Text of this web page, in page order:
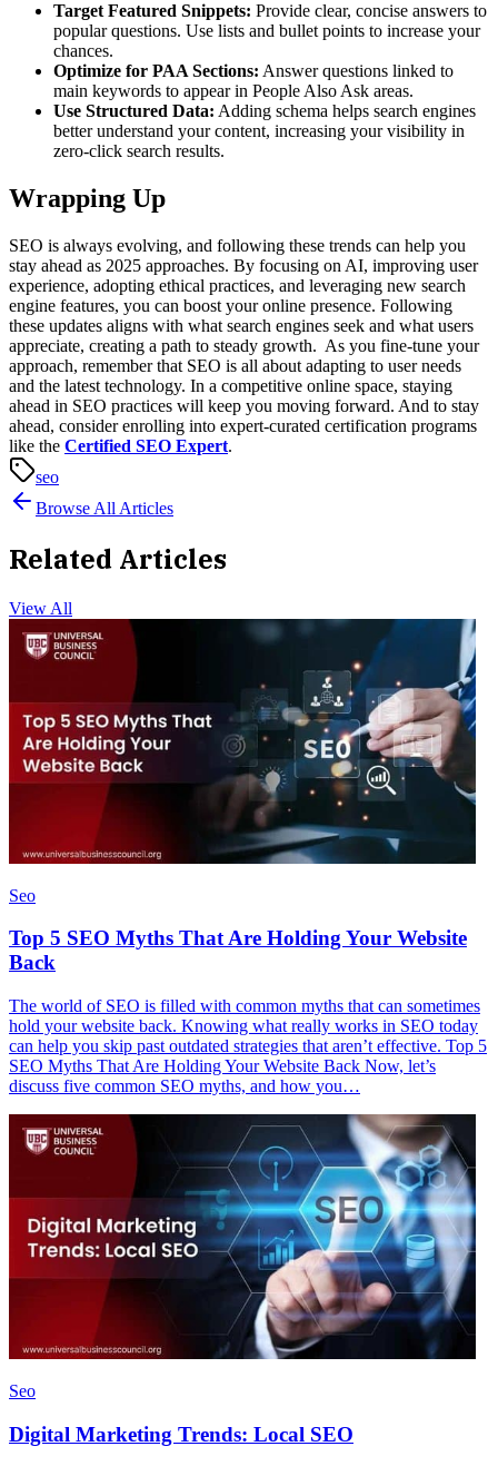
Target Featured Snippets: Provide clear, concise answers to
popular questions. Use lists and bullet points to increase your
chances.
Optimize for PAA Sections: Answer questions linked to
main keywords to appear in People Also Ask areas.
Use Structured Data: Adding schema helps search engines
better understand your content, increasing your visibility in
zero-click search results.
Wrapping Up
SEO is always evolving, and following these trends can help you
stay ahead as 2025 approaches. By focusing on AI, improving user
experience, adopting ethical practices, and leveraging new search
engine features, you can boost your online presence. Following
these updates aligns with what search engines seek and what users
appreciate, creating a path to steady growth. As you fine-tune your
approach, remember that SEO is all about adapting to user needs
and the latest technology. In a competitive online space, staying
ahead in SEO practices will keep you moving forward. And to stay
ahead, consider enrolling into expert-curated certification programs
like the Certified SEO Expert.
seo
Browse All Articles
Related Articles
View All
Seo
Top 5 SEO Myths That Are Holding Your Website
Back
The world of SEO is filled with common myths that can sometimes
hold your website back. Knowing what really works in SEO today
can help you skip past outdated strategies that aren’t effective. Top 5
SEO Myths That Are Holding Your Website Back Now, let’s
discuss five common SEO myths, and how you…
Seo
Digital Marketing Trends: Local SEO